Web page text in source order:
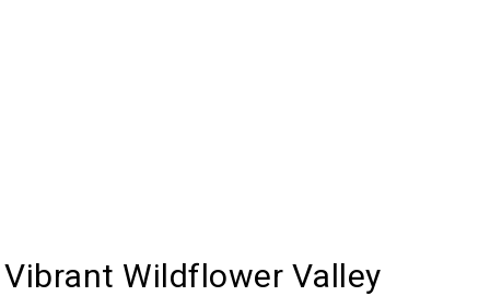
Vibrant Wildflower Valley